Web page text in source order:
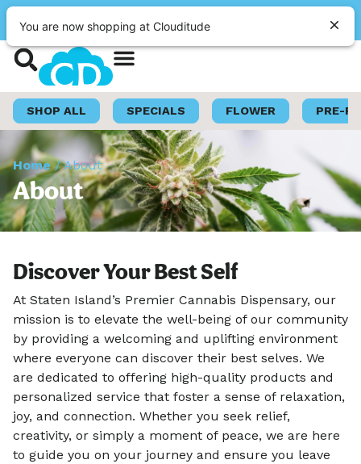
CLOSED •Opens 9:00AM |
SHOP ALL SPECIALS FLOWER PRE-
Home/About
About
Discover Your Best Self
At Staten Island’s Premier Cannabis Dispensary, our
mission is to elevate the well-being of our community
by providing a welcoming and uplifting environment
where everyone can discover their best selves. We
are dedicated to offering high-quality products and
personalized service that foster a sense of relaxation,
joy, and connection. Whether you seek relief,
creativity, or simply a moment of peace, we are here
to guide you on your journey and ensure you leave
You are now shopping at Clouditude